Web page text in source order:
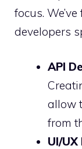
focus.
developers
API
allow
from
UI/